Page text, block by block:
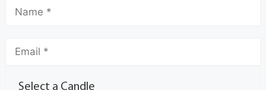
Select a Candle